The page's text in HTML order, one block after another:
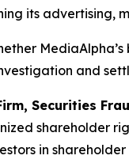
its advertising,
and
Securities
shareholder
in